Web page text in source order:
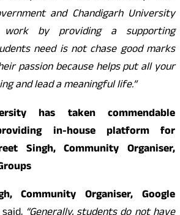
and Chandigarh University
by providing a supporting
need is not chase good marks
passion because helps put all your
and lead a meaningful life.”
has taken commendable
in-house platform for
Singh, Community Organiser,
Community Organiser, Google